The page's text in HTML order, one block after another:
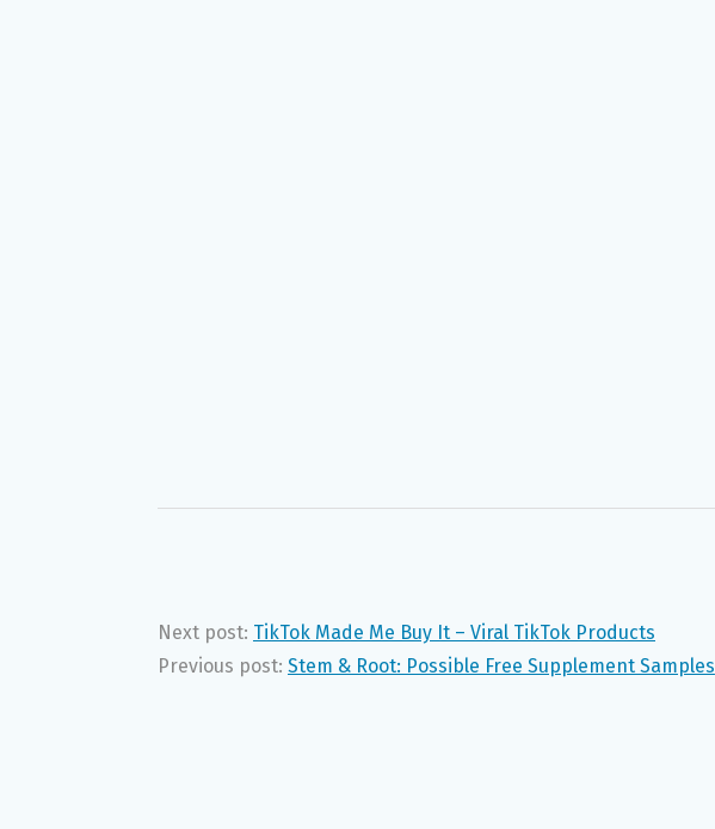
Next post: TikTok Made Me Buy It – Viral TikTok Products
Previous post: Stem & Root: Possible Free Supplement Samples